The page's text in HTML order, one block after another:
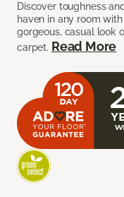
Discover toughness
haven in any room
gorgeous, casual look
carpet. Read More